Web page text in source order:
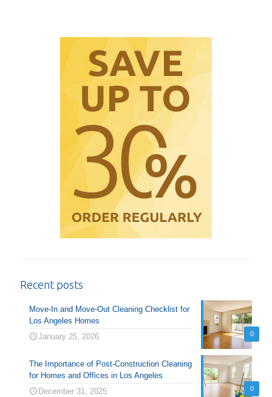
Recent posts
0
Move-In and Move-Out Cleaning Checklist for
Los Angeles Homes
January 25, 2026
0
The Importance of Post-Construction Cleaning
for Homes and Offices in Los Angeles
December 31, 2025